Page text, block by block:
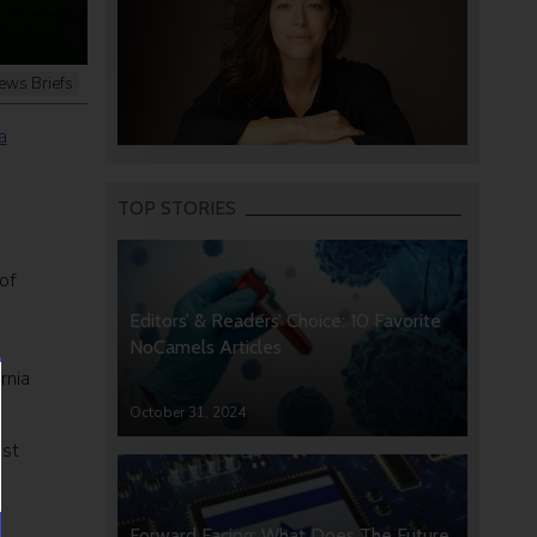
Briefs
TOP STORIES
Editors’ & Readers’ Choice: 10 Favorite
NoCamels Articles
October 31, 2024